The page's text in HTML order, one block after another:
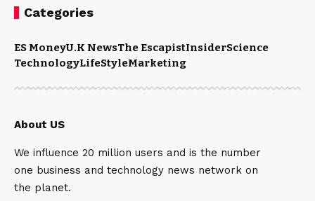
Categories
ES MoneyU.K NewsThe EscapistInsiderScience
TechnologyLifeStyleMarketing
About US
We influence 20 million users and is the number
one business and technology news network on
the planet.